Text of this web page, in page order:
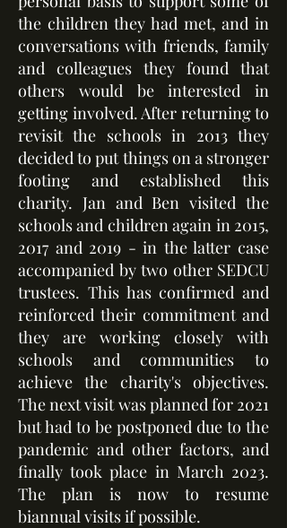
the children they had met, and in
conversations with friends, family
and colleagues they found that
others would be interested in
getting involved. After returning to
revisit the schools in 2013 they
decided to put things on a stronger
footing and established this
charity. Jan and Ben visited the
schools and children again in 2015,
2017 and 2019 - in the latter case
accompanied by two other SEDCU
trustees. This has confirmed and
reinforced their commitment and
they are working closely with
schools and communities to
achieve the charity's objectives.
The next visit was planned for 2021
but had to be postponed due to the
pandemic and other factors, and
finally took place in March 2023.
The plan is now to resume
biannual visits if possible.